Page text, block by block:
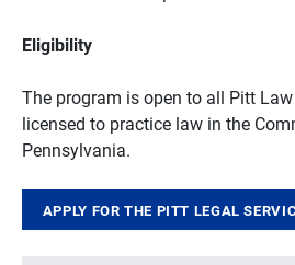
Eligibility
The program is open to all Pitt
licensed to practice law in the
Pennsylvania.
APPLY FOR THE PITT LEGAL